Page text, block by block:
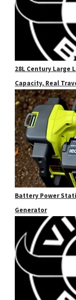
28L Century Large
Capacity, Real
Battery Power
Generator